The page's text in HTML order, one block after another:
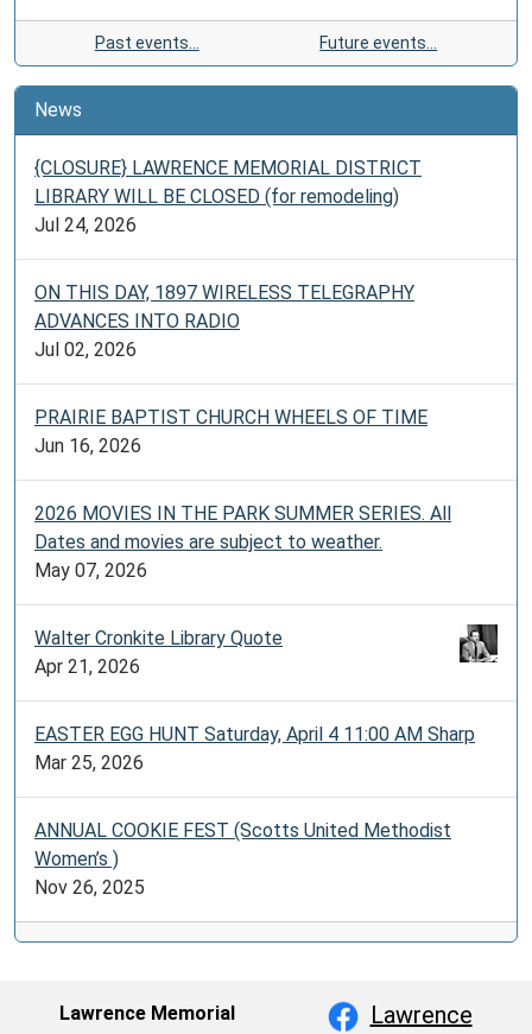
Past events… Future events…
News
{CLOSURE} LAWRENCE MEMORIAL DISTRICT
LIBRARY WILL BE CLOSED (for remodeling)
Jul 24, 2026
ON THIS DAY, 1897 WIRELESS TELEGRAPHY
ADVANCES INTO RADIO
Jul 02, 2026
PRAIRIE BAPTIST CHURCH WHEELS OF TIME
Jun 16, 2026
2026 MOVIES IN THE PARK SUMMER SERIES. All
Dates and movies are subject to weather.
May 07, 2026
Walter Cronkite Library Quote
Apr 21, 2026
EASTER EGG HUNT Saturday, April 4 11:00 AM Sharp
Mar 25, 2026
ANNUAL COOKIE FEST (Scotts United Methodist
Women’s )
Nov 26, 2025
Lawrence Memorial
Lawrence